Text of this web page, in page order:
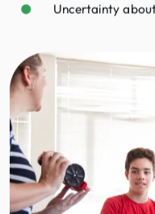
Uncertainty